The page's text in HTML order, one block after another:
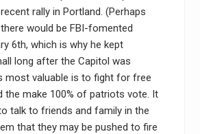
rally in Portland. (Perhaps
would be FBI-fomented
6th, which is why he kept
long after the Capitol was
most valuable is to fight for free
the make 100% of patriots vote. It
talk to friends and family in the
that they may be pushed to fire